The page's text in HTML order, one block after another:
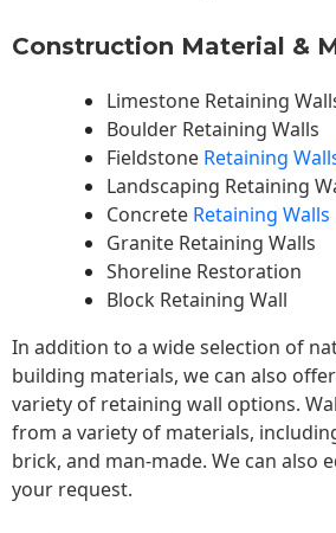
Construction Material &
Limestone Retaining
Boulder Retaining Walls
Fieldstone Retaining
Landscaping Retaining
Concrete Retaining Walls
Granite Retaining Walls
Shoreline Restoration
Block Retaining Wall
In addition to a wide selection of
building materials, we can also
variety of retaining wall options.
from a variety of materials,
brick, and man-made. We can also
your request.